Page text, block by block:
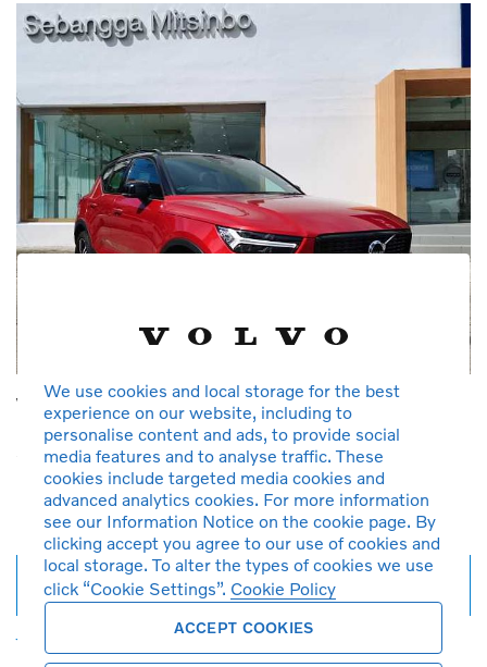
Volvo XC40 T5 R Design
2019 2,500 km Petrol Automatic 1,969 cc
725 Fusion Red Metallic
T5 Demonstration car
RM 230,000 RM 2,464*
per month
Full details
We use cookies and local storage for the best
experience on our website, including to
personalise content and ads, to provide social
media features and to analyse traffic. These
cookies include targeted media cookies and
advanced analytics cookies. For more information
see our Information Notice on the cookie page. By
clicking accept you agree to our use of cookies and
local storage. To alter the types of cookies we use
click “Cookie Settings”. Cookie Policy
ACCEPT COOKIES